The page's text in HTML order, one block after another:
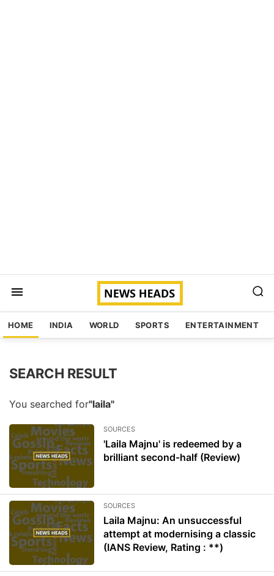
HOME INDIA WORLD SPORTS ENTERTAINMENT
SEARCH RESULT
You searched for"laila"
SOURCES
'Laila Majnu' is redeemed by a
brilliant second-half (Review)
SOURCES
Laila Majnu: An unsuccessful
attempt at modernising a classic
(IANS Review, Rating : **)